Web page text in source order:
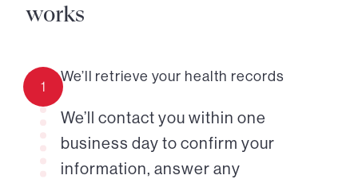
works
1
We’ll retrieve your health records
We’ll contact you within one
business day to confirm your
information, answer any